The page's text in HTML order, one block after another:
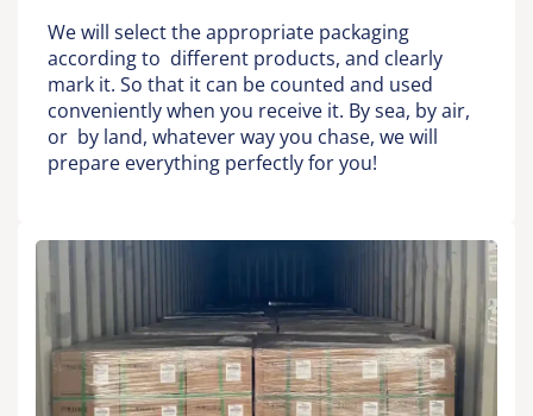
We will select the appropriate packaging
according to different products, and clearly
mark it. So that it can be counted and used
conveniently when you receive it. By sea, by air,
or by land, whatever way you chase, we will
prepare everything perfectly for you!